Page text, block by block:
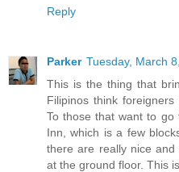
Reply
Parker Tuesday, March
This is the thing that
Filipinos think
To those that want to go
Inn, which is a few
there are really nice
at the ground floor. This